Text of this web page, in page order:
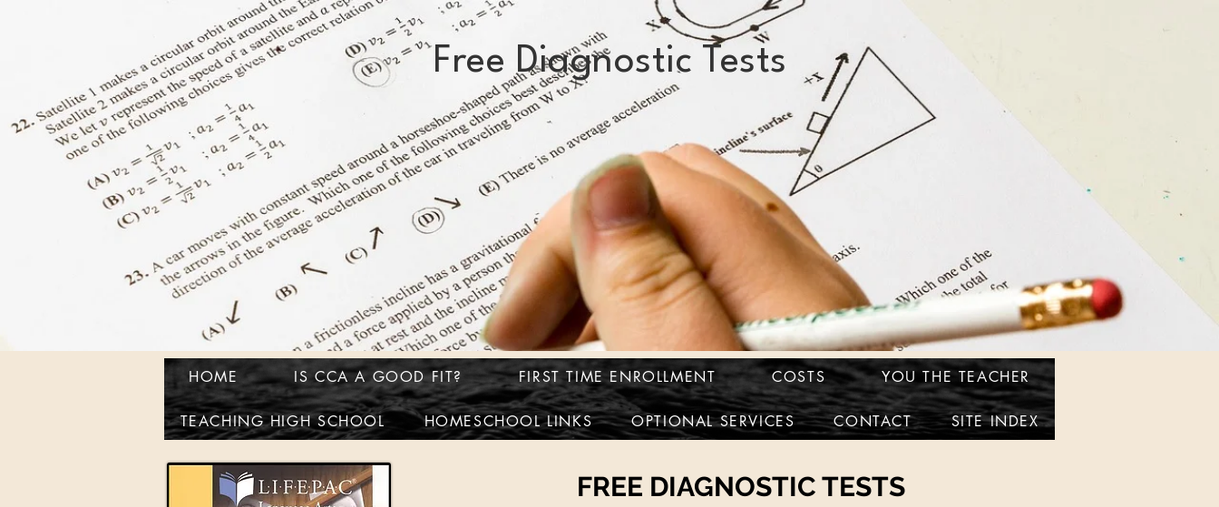
Free Diagnostic Tests
HOME IS CCA A GOOD FIT? FIRST TIME ENROLLMENT COSTS YOU THE TEACHER
TEACHING HIGH SCHOOL HOMESCHOOL LINKS OPTIONAL SERVICES CONTACT SITE INDEX
FREE DIAGNOSTIC TESTS